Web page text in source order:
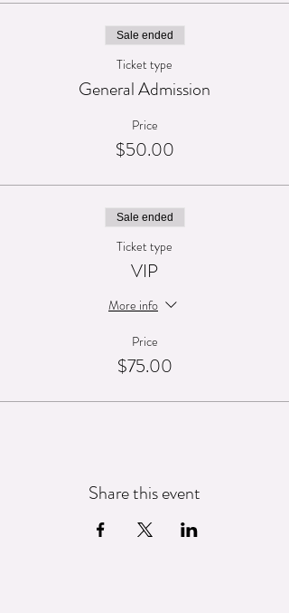
Sale ended
Ticket type
General Admission
Price
$50.00
Sale ended
Ticket type
VIP
More info
Price
$75.00
Share this event